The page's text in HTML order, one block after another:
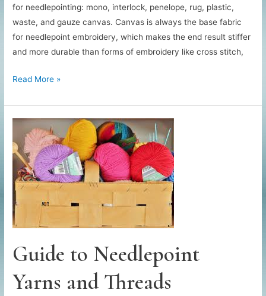
for needlepointing: mono, interlock, penelope, rug, plastic,
waste, and gauze canvas. Canvas is always the base fabric
for needlepoint embroidery, which makes the end result stiffer
and more durable than forms of embroidery like cross stitch,
Guide
Needlepoint
Canvas
Read More »
Guide to Needlepoint
Yarns and Threads